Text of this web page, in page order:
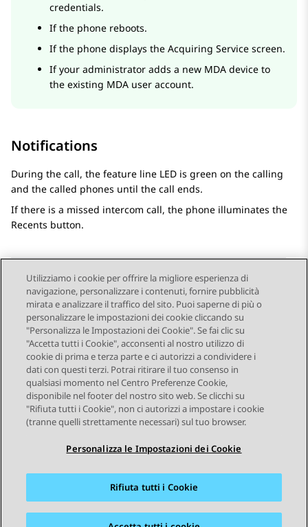
credentials.
If the phone reboots.
If the phone displays the Acquiring Service screen.
If your administrator adds a new MDA device to
the existing MDA user account.
Notifications
During the call, the feature line LED is green on the calling
and the called phones until the call ends.
If there is a missed intercom call, the phone illuminates the
Recents button.
Send Feedback
Navigazione argomento
Argomento precedente Argomento successivo
STAY CONNECTED
Mappa del sito Condizioni d'uso
Privacy
Marchi commerciali
Utilizziamo i cookie per offrire la migliore esperienza di
navigazione, personalizzare i contenuti, fornire pubblicità
mirata e analizzare il traffico del sito. Puoi saperne di più o
personalizzare le impostazioni dei cookie cliccando su
"Personalizza le Impostazioni dei Cookie". Se fai clic su
"Accetta tutti i Cookie", acconsenti al nostro utilizzo di
cookie di prima e terza parte e ci autorizzi a condividere i
dati con questi terzi. Potrai ritirare il tuo consenso in
qualsiasi momento nel Centro Preferenze Cookie,
disponibile nel footer del nostro sito web. Se clicchi su
"Rifiuta tutti i Cookie", non ci autorizzi a impostare i cookie
(tranne quelli strettamente necessari) sul tuo browser.
Personalizza le Impostazioni dei Cookie
Rifiuta tutti i Cookie